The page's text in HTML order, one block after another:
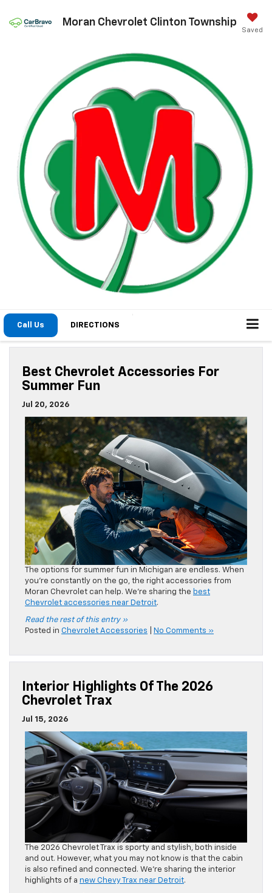
Moran Chevrolet Clinton Township
Saved
Call Us DIRECTIONS
Best Chevrolet Accessories For
Summer Fun
Jul 20, 2026
The options for summer fun in Michigan are endless. When
you’re constantly on the go, the right accessories from
Moran Chevrolet can help. We’re sharing the
best
Chevrolet accessories near Detroit.
Read the rest of this entry »
Posted inChevrolet Accessories |No Comments »
Interior Highlights Of The 2026
Chevrolet Trax
Jul 15, 2026
The 2026 Chevrolet Trax is sporty and stylish, both inside
and out. However, what you may not know is that the cabin
highlights of a
new Chevy Trax near Detroit
Read the rest of this entry »
Posted inChevrolet Trax No Comments »
How Summer Heat Affects
Chevrolet Tires
Jul 10, 2026